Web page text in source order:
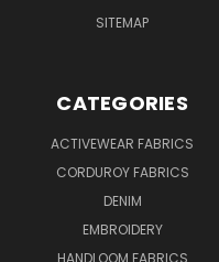
SITEMAP
CATEGORIES
ACTIVEWEAR FABRICS
CORDUROY FABRICS
DENIM
EMBROIDERY